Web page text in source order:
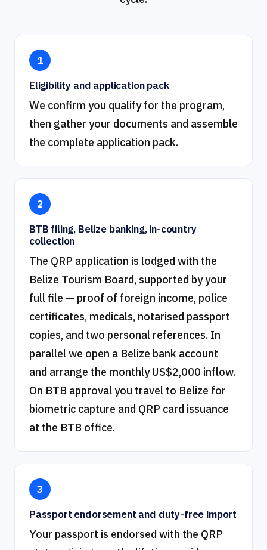
1
Eligibility and application pack
We confirm you qualify for the program,
then gather your documents and assemble
the complete application pack.
2
BTB filing, Belize banking, in-country
collection
The QRP application is lodged with the
Belize Tourism Board, supported by your
full file — proof of foreign income, police
certificates, medicals, notarised passport
copies, and two personal references. In
parallel we open a Belize bank account
and arrange the monthly US$2,000 inflow.
On BTB approval you travel to Belize for
biometric capture and QRP card issuance
at the BTB office.
3
Passport endorsement and duty-free import
Your passport is endorsed with the QRP